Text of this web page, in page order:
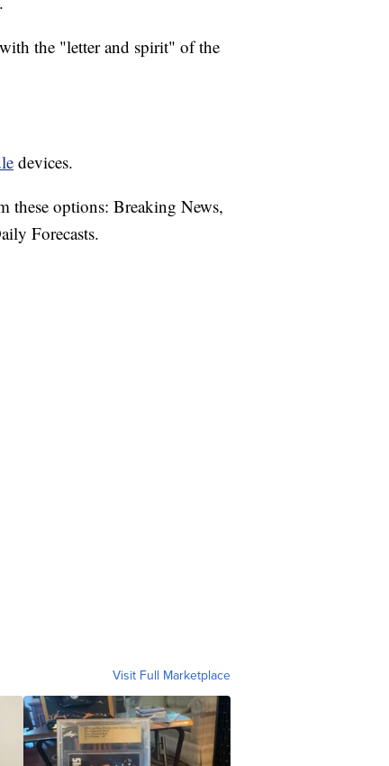
the "letter and spirit" of the
devices.
these options: Breaking News,
Forecasts.
Visit Full Marketplace